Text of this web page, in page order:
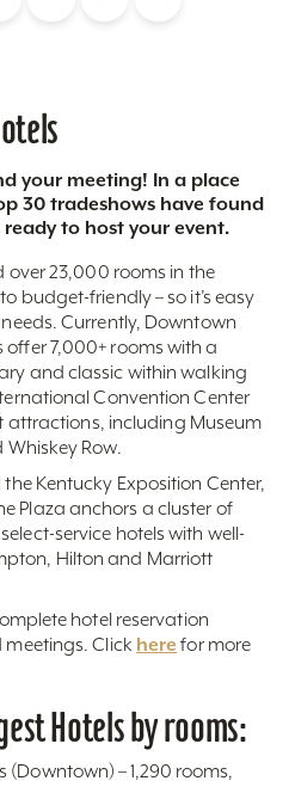
your meeting! In a place
30 tradeshows have found
to host your event.
over 23,000 rooms in the
budget-friendly – so it’s easy
Currently, Downtown
7,000+ rooms with a
and classic within walking
Convention Center
attractions, including Museum
Whiskey Row.
Kentucky Exposition Center,
Plaza anchors a cluster of
service hotels with well-
Hilton and Marriott
hotel reservation
Click here for more
Hotels by rooms:
(Downtown) – 1,290 rooms,